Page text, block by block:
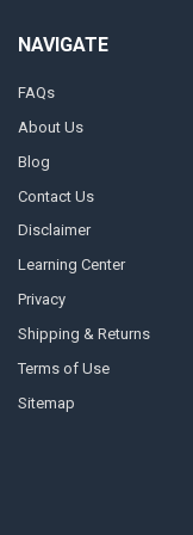
NAVIGATE
FAQs
About Us
Blog
Contact Us
Disclaimer
Learning Center
Privacy
Shipping & Returns
Terms of Use
Sitemap